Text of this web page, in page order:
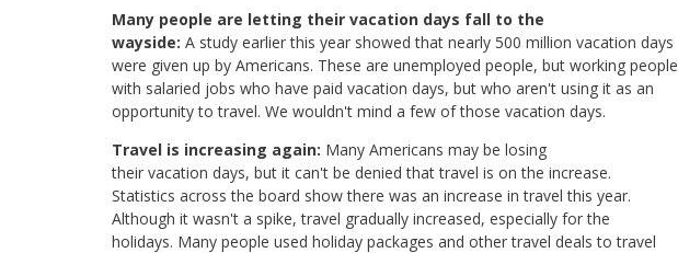
Many people are letting their vacation days fall to the
wayside: A study earlier this year showed that nearly 500 million vacation days
were given up by Americans. These are unemployed people, but working people
with salaried jobs who have paid vacation days, but who aren't using it as an
opportunity to travel. We wouldn't mind a few of those vacation days.
Travel is increasing again: Many Americans may be losing
their vacation days, but it can't be denied that travel is on the increase.
Statistics across the board show there was an increase in travel this year.
Although it wasn't a spike, travel gradually increased, especially for the
holidays. Many people used holiday packages and other travel deals to travel